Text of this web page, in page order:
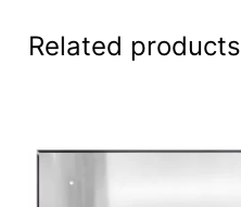
Related products